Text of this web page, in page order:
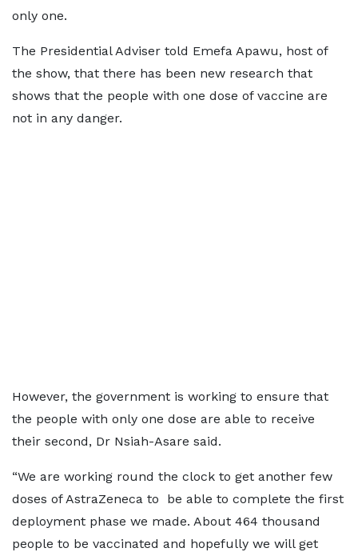
only one.
The Presidential Adviser told Emefa Apawu, host of
the show, that there has been new research that
shows that the people with one dose of vaccine are
not in any danger.
However, the government is working to ensure that
the people with only one dose are able to receive
their second, Dr Nsiah-Asare said.
“We are working round the clock to get another few
doses of AstraZeneca to be able to complete the first
deployment phase we made. About 464 thousand
people to be vaccinated and hopefully we will get